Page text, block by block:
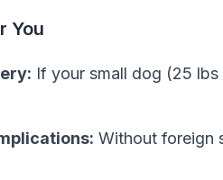
You
If your small dog (25
Without foreign